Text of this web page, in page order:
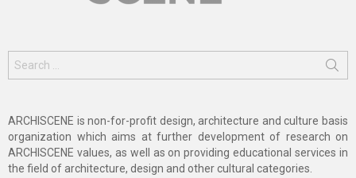
for:
ARCHISCENE is non-for-profit design, architecture and culture basis
organization which aims at further development of research on
ARCHISCENE values, as well as on providing educational services in
the field of architecture, design and other cultural categories.